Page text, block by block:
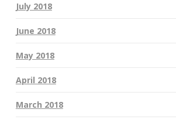
July 2018
June 2018
May 2018
April 2018
March 2018